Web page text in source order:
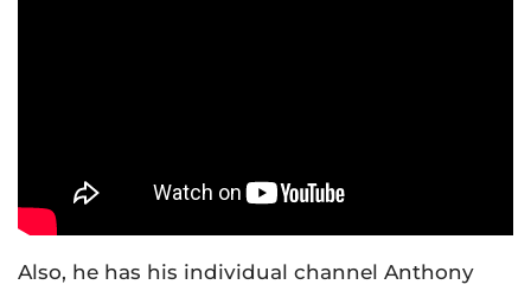
Also, he has his individual channel Anthony